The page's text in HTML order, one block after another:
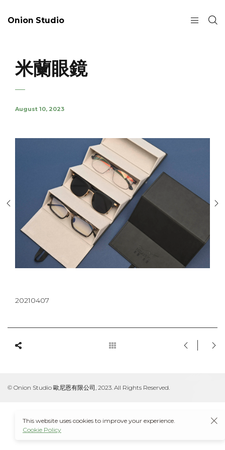
Onion Studio
米蘭眼鏡
August 10, 2023
20210407
© Onion Studio 歐尼恩有限公司, 2023. All Rights Reserved.
This website uses cookies to improve your experience.
Cookie Policy